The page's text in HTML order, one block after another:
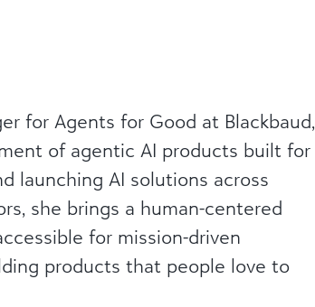
for Agents for Good at Blackbaud,
of agentic AI products built for
launching AI solutions across
she brings a human-centered
for mission-driven
products that people love to